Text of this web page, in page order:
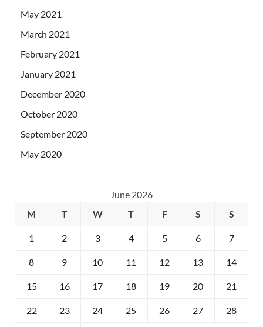
May 2021
March 2021
February 2021
January 2021
December 2020
October 2020
September 2020
May 2020
June 2026
M
T W T F S S
1 2 3 4 5 6 7
8 9 10 11 12 13 14
15 16 17 18 19 20 21
22 23 24 25 26 27 28